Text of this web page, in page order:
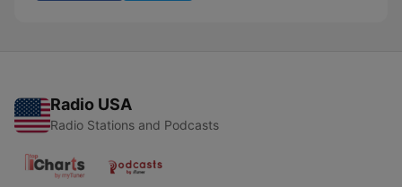
Radio USA
Radio Stations and Podcasts